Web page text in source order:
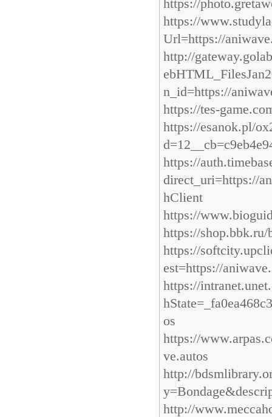
https://
https://
Url=https://
http://
n_id=https://
https://tes-
https://esanok.pl/
https://
direct_uri=https://
hClient
https://
https://
https://
est=https://
https://
os
https://
ve.autos
http://
http://